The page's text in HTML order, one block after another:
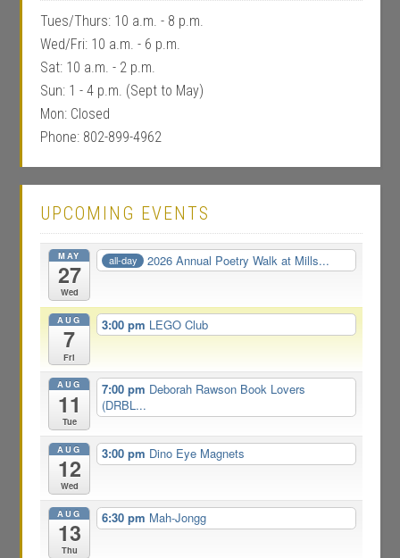
Tues/Thurs: 10 a.m. - 8 p.m.
Wed/Fri: 10 a.m. - 6 p.m.
Sat: 10 a.m. - 2 p.m.
Sun: 1 - 4 p.m. (Sept to May)
Mon: Closed
Phone: 802-899-4962
UPCOMING EVENTS
MAY
27
Wed
all-day 2026 Annual Poetry Walk at Mills...
AUG
7
Fri
3:00 pm LEGO Club
AUG
11
Tue
7:00 pm Deborah Rawson Book Lovers
(DRBL...
AUG
12
Wed
3:00 pm Dino Eye Magnets
AUG
13
Thu
6:30 pm Mah-Jongg